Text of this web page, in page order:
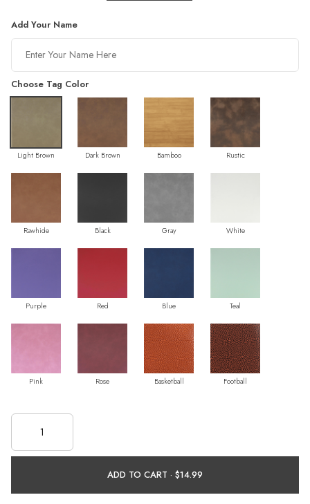
Add Your Name
Choose Tag Color
Light Brown Dark Brown Bamboo Rustic
Rawhide Black Gray White
Purple Red Blue Teal
Pink Rose Basketball Football
ADD TO CART ·